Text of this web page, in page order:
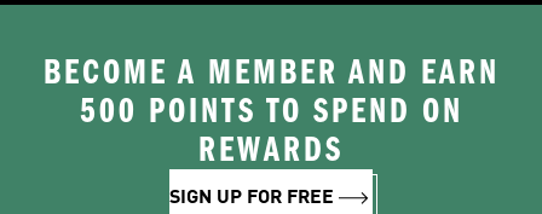
BECOME A MEMBER AND EARN
500 POINTS TO SPEND ON
REWARDS
SIGN UP FOR FREE